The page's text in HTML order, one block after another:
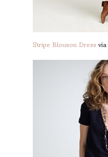
Stripe Blouson Dress